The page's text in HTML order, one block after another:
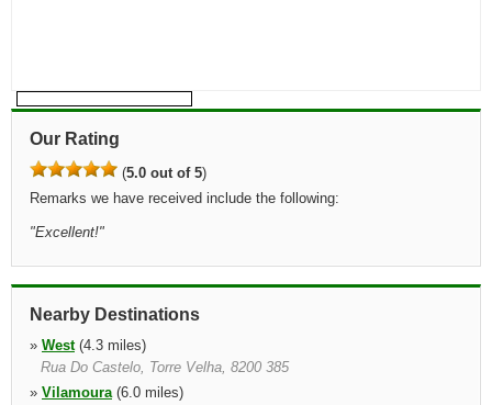
Our Rating
(5.0 out of 5)
Remarks we have received include the following:
"Excellent!"
Nearby Destinations
» West(4.3 miles)
Rua Do Castelo, Torre Velha, 8200 385
» Vilamoura(6.0 miles)